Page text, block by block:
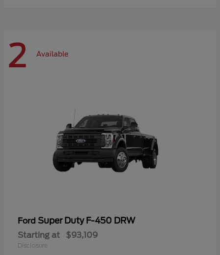
2 Available
Ford Super Duty F-450 DRW
Starting at $93,109
Disclosure